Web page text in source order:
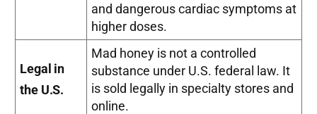
and dangerous cardiac symptoms at
higher doses.
Legal in
the U.S.
Mad honey is not a controlled
substance under U.S. federal law. It
is sold legally in specialty stores and
online.